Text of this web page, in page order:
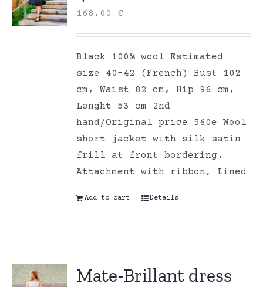
168,00€
Black 100% wool Estimated
size 40-42 (French) Bust 102
cm, Waist 82 cm, Hip 96 cm,
Lenght 53 cm 2nd
hand/Original price 560e Wool
short jacket with silk satin
frill at front bordering.
Attachment with ribbon, Lined
Add to cart Details
Mate-Brillant dress